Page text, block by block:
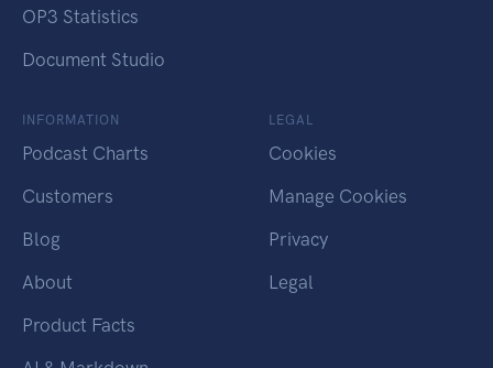
OP3 Statistics
Document Studio
INFORMATION
Podcast Charts
Customers
Blog
About
Product Facts
LEGAL
Cookies
Manage Cookies
Privacy
Legal